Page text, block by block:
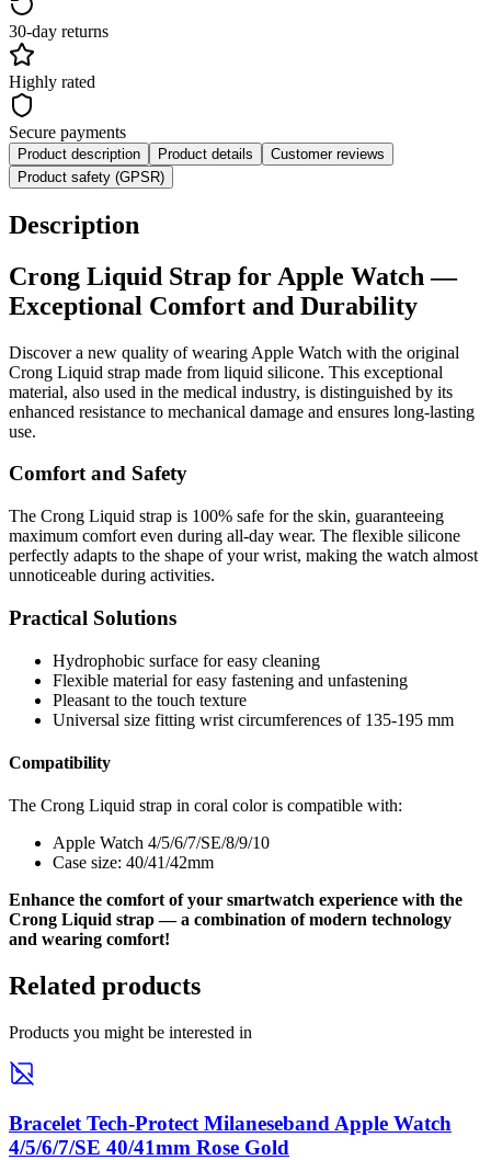
30-day returns
Highly rated
Secure payments
Product description Product details
Customer reviews
Product safety (GPSR)
Description
Crong Liquid Strap for Apple Watch —
Exceptional Comfort and Durability
Discover a new quality of wearing Apple Watch with the original
Crong Liquid strap made from liquid silicone. This exceptional
material, also used in the medical industry, is distinguished by its
enhanced resistance to mechanical damage and ensures long-lasting
use.
Comfort and Safety
The Crong Liquid strap is 100% safe for the skin, guaranteeing
maximum comfort even during all-day wear. The flexible silicone
perfectly adapts to the shape of your wrist, making the watch almost
unnoticeable during activities.
Practical Solutions
Hydrophobic surface for easy cleaning
Flexible material for easy fastening and unfastening
Pleasant to the touch texture
Universal size fitting wrist circumferences of 135-195 mm
Compatibility
The Crong Liquid strap in coral color is compatible with:
Apple Watch 4/5/6/7/SE/8/9/10
Case size: 40/41/42mm
Enhance the comfort of your smartwatch experience with the
Crong Liquid strap — a combination of modern technology
and wearing comfort!
Related products
Products you might be interested in
Bracelet Tech-Protect Milaneseband Apple Watch
4/5/6/7/SE 40/41mm Rose Gold